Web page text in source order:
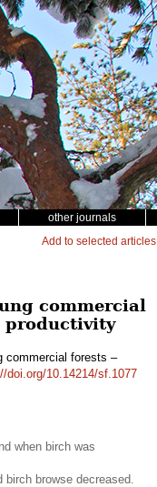
other journals
Add to selected articles
commercial
productivity
commercial forests –
doi.org/10.14214/sf.1077
when birch was
birch browse decreased.